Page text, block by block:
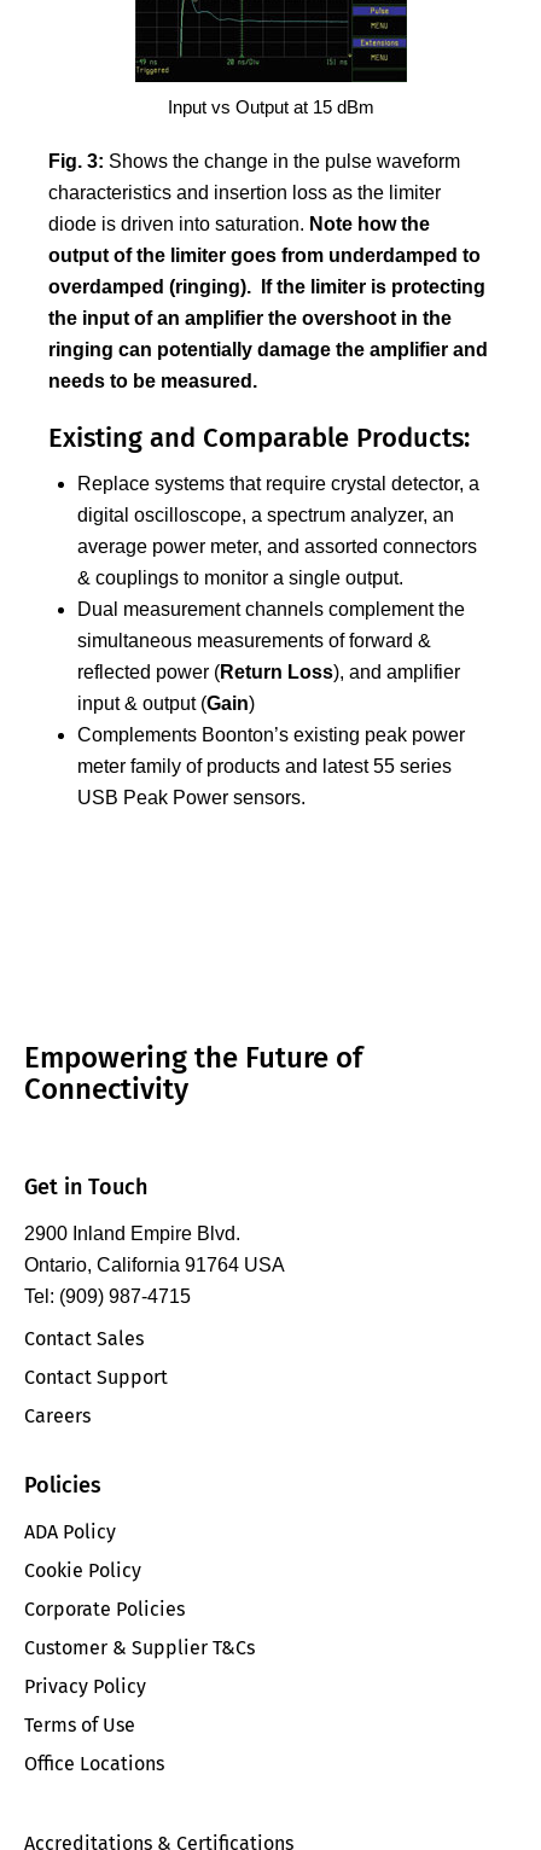
Input vs Output at 15 dBm
Fig. 3: Shows the change in the pulse waveform
characteristics and insertion loss as the limiter
diode is driven into saturation. Note how the
output of the limiter goes from underdamped to
overdamped (ringing). If the limiter is protecting
the input of an amplifier the overshoot in the
ringing can potentially damage the amplifier and
needs to be measured.
Existing and Comparable Products:
Replace systems that require crystal detector, a
digital oscilloscope, a spectrum analyzer, an
average power meter, and assorted connectors
& couplings to monitor a single output.
Dual measurement channels complement the
simultaneous measurements of forward &
reflected power (Return Loss), and amplifier
input & output (Gain)
Complements Boonton’s existing peak power
meter family of products and latest 55 series
USB Peak Power sensors.
Empowering the Future of
Connectivity
Get in Touch
2900 Inland Empire Blvd.
Ontario, California 91764 USA
Tel: (909) 987-4715
Contact Sales
Contact Support
Careers
Policies
ADA Policy
Cookie Policy
Corporate Policies
Customer & Supplier T&Cs
Privacy Policy
Terms of Use
Office Locations
Accreditations & Certifications